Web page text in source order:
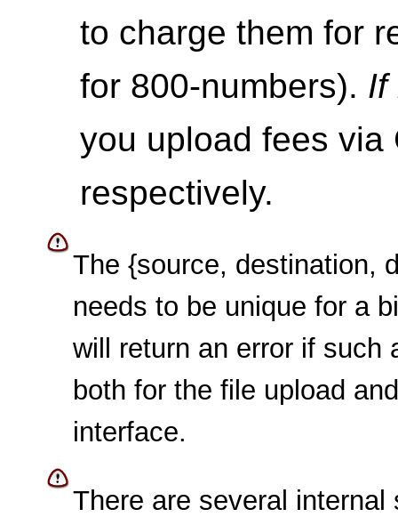
to charge them for
for 800-numbers). If
you upload fees
respectively.
The {source, destination,
needs to be unique for a
will return an error if such
both for the file upload
interface.
There are several